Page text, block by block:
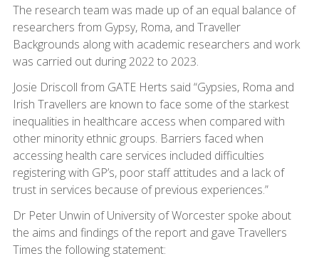
The research team was made up of an equal balance of
researchers from Gypsy, Roma, and Traveller
Backgrounds along with academic researchers and work
was carried out during 2022 to 2023.
Josie Driscoll from GATE Herts said “Gypsies, Roma and
Irish Travellers are known to face some of the starkest
inequalities in healthcare access when compared with
other minority ethnic groups. Barriers faced when
accessing health care services included difficulties
registering with GP’s, poor staff attitudes and a lack of
trust in services because of previous experiences.”
Dr Peter Unwin of University of Worcester spoke about
the aims and findings of the report and gave Travellers
Times the following statement: